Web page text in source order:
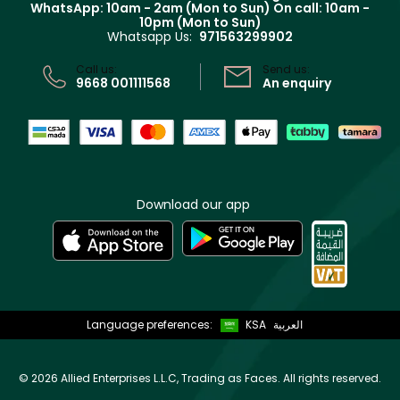
Track your order
WhatsApp: 10am - 2am (Mon to Sun) On call: 10am -
10pm (Mon to Sun)
Whatsapp Us: 971563299902
Call us:
9668 001111568
Send us:
An enquiry
Download our app
Language preferences: KSA العربية
© 2026 Allied Enterprises L.L.C, Trading as Faces. All rights reserved.